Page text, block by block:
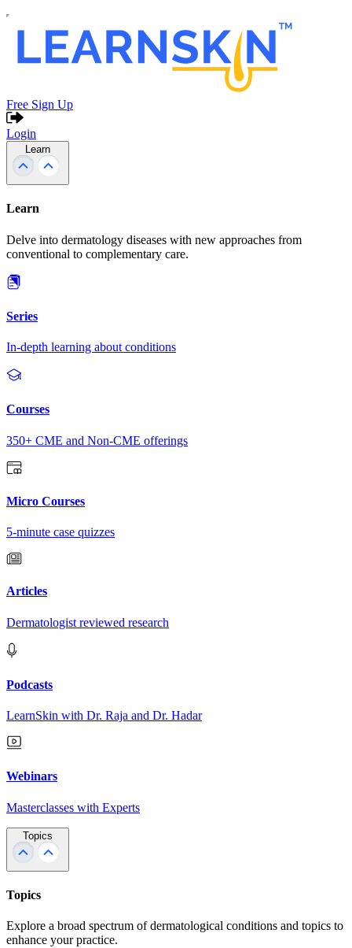
Free Sign Up
Login
Learn
Learn
Delve into dermatology diseases with new approaches from
conventional to complementary care.
Series
In-depth learning about conditions
Courses
350+ CME and Non-CME offerings
Micro Courses
5-minute case quizzes
Articles
Dermatologist reviewed research
Podcasts
LearnSkin with Dr. Raja and Dr. Hadar
Webinars
Masterclasses with Experts
Topics
Topics
Explore a broad spectrum of dermatological conditions and topics to
enhance your practice.